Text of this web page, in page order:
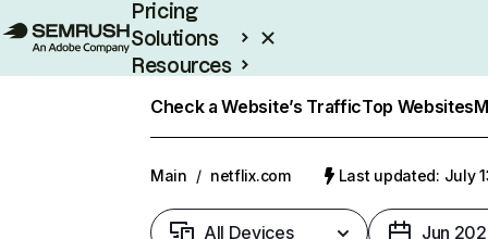
Pricing
Solutions
Resources
Check a Website’s TrafficTop Websites
Main / netflix.com Last updated: July
All Devices Jun